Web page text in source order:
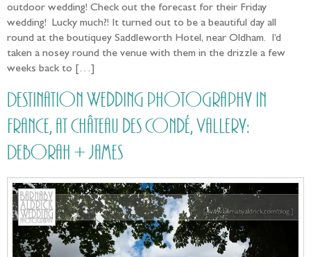
outdoor wedding! Check out the forecast for their Friday
wedding! Lucky much?! It turned out to be a beautiful day all
round at the boutiquey Saddleworth Hotel, near Oldham. I’d
taken a nosey round the venue with them in the drizzle a few
weeks back to […]
Destination Wedding photography in
France, at Château des Condé, Vallery:
Deborah + James